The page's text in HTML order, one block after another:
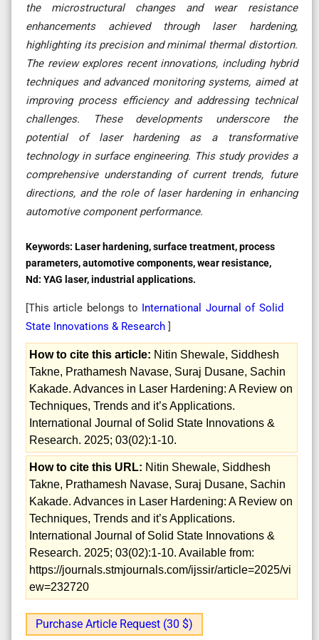
the microstructural changes and wear resistance
enhancements achieved through laser hardening,
highlighting its precision and minimal thermal distortion.
The review explores recent innovations, including hybrid
techniques and advanced monitoring systems, aimed at
improving process efficiency and addressing technical
challenges. These developments underscore the
potential of laser hardening as a transformative
technology in surface engineering. This study provides a
comprehensive understanding of current trends, future
directions, and the role of laser hardening in enhancing
automotive component performance.
Keywords: Laser hardening, surface treatment, process
parameters, automotive components, wear resistance,
Nd: YAG laser, industrial applications.
[This article belongs to International Journal of Solid
State Innovations & Research ]
How to cite this article: Nitin Shewale, Siddhesh
Takne, Prathamesh Navase, Suraj Dusane, Sachin
Kakade. Advances in Laser Hardening: A Review on
Techniques, Trends and it’s Applications.
International Journal of Solid State Innovations &
Research. 2025; 03(02):1-10.
How to cite this URL: Nitin Shewale, Siddhesh
Takne, Prathamesh Navase, Suraj Dusane, Sachin
Kakade. Advances in Laser Hardening: A Review on
Techniques, Trends and it’s Applications.
International Journal of Solid State Innovations &
Research. 2025; 03(02):1-10. Available from:
https://journals.stmjournals.com/ijssir/article=2025/vi
ew=232720
Purchase Article Request (30 $)